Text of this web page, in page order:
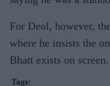
For Deol, however,
where he insists the
Bhatt exists on screen.